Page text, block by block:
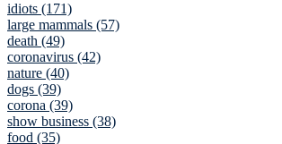
idiots (171)
large mammals (57)
death (49)
coronavirus (42)
nature (40)
dogs (39)
corona (39)
show business (38)
food (35)